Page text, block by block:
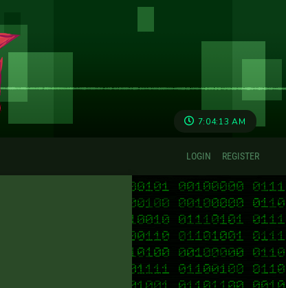
7:04:14 AM
LOGIN REGISTER